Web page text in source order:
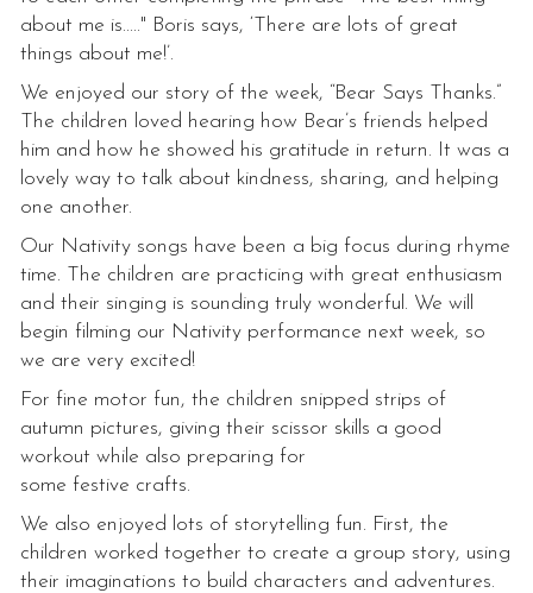
about me is....." Boris says, ‘There are lots of great
things about me!’.
We enjoyed our story of the week, “Bear Says Thanks.”
The children loved hearing how Bear’s friends helped
him and how he showed his gratitude in return. It was a
lovely way to talk about kindness, sharing, and helping
one another.
Our Nativity songs have been a big focus during rhyme
time. The children are practicing with great enthusiasm
and their singing is sounding truly wonderful. We will
begin filming our Nativity performance next week, so
we are very excited!
For fine motor fun, the children snipped strips of
autumn pictures, giving their scissor skills a good
workout while also preparing for
some festive crafts.
We also enjoyed lots of storytelling fun. First, the
children worked together to create a group story, using
their imaginations to build characters and adventures.